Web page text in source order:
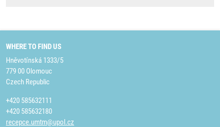
WHERE TO FIND US
Hněvotínská 1333/5
779 00 Olomouc
Czech Republic
+420 585632111
+420 585632180
recepce.umtm@upol.cz